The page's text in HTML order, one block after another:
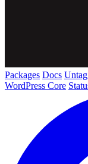
Packages Docs
WordPress Core